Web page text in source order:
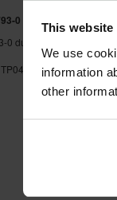
This website
We use
information
other
0 DUST BAG FOR
0 dust bag assembly for
TP042900